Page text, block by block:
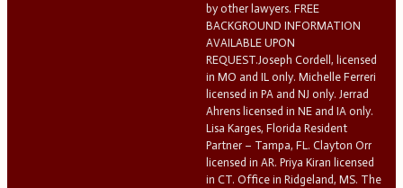
by other lawyers. FREE
BACKGROUND INFORMATION
AVAILABLE UPON
REQUEST.Joseph Cordell, licensed
in MO and IL only. Michelle Ferreri
licensed in PA and NJ only. Jerrad
Ahrens licensed in NE and IA only.
Lisa Karges, Florida Resident
Partner – Tampa, FL. Clayton Orr
licensed in AR. Priya Kiran licensed
in CT. Office in Ridgeland, MS. The